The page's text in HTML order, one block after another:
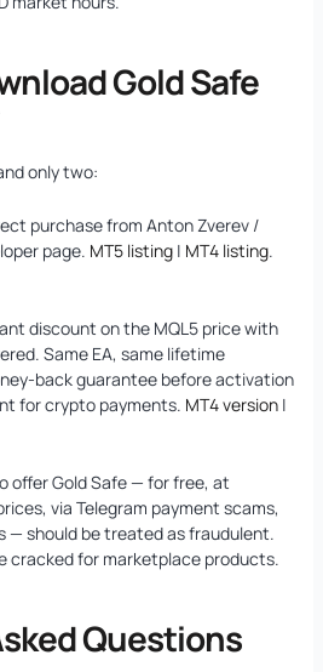
Gold Safe
only two:
purchase from Anton Zverev /
page. MT5 listing| MT4 listing.
discount on the MQL5 price with
Same EA, same lifetime
back guarantee before activation
for crypto payments. MT4 version|
offer Gold Safe — for free, at
via Telegram payment scams,
— should be treated as fraudulent.
cracked for marketplace products.
Questions